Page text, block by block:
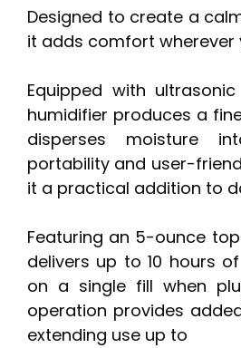
Designed to create a
it adds comfort wherever
Equipped with
humidifier produces a
disperses moisture
portability and user-
it a practical addition to
Featuring an 5-ounce
delivers up to 10 hours
on a single fill when
operation provides
extending use up to